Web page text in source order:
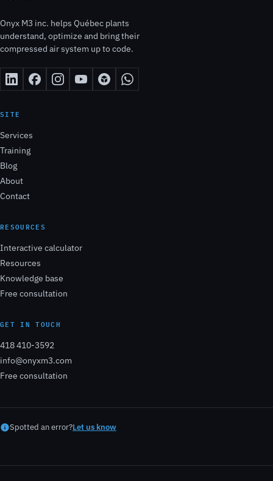
Onyx M3 inc. helps Québec plants
understand, optimize and bring their
compressed air system up to code.
SITE
Services
Training
Blog
About
Contact
RESOURCES
Interactive calculator
Resources
Knowledge base
Free consultation
GET IN TOUCH
418 410-3592
info@onyxm3.com
Free consultation
Spotted an error?Let us know